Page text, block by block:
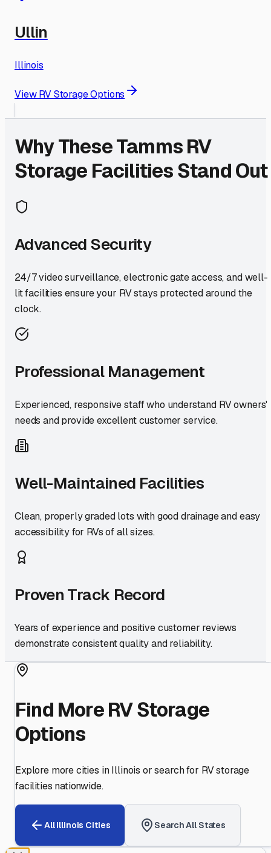
Ullin
Illinois
View RV Storage Options
Why TheseTammsRV
Storage Facilities Stand Out
Advanced Security
24/7 video surveillance, electronic gate access, and well-
lit facilities ensure your RV stays protected around the
clock.
Professional Management
Experienced, responsive staff who understand RV owners'
needs and provide excellent customer service.
Well-Maintained Facilities
Clean, properly graded lots with good drainage and easy
accessibility for RVs of all sizes.
Proven Track Record
Years of experience and positive customer reviews
demonstrate consistent quality and reliability.
Find More RV Storage
Options
Explore more cities inIllinois or search for RV storage
facilities nationwide.
AllIllinois Cities Search All States